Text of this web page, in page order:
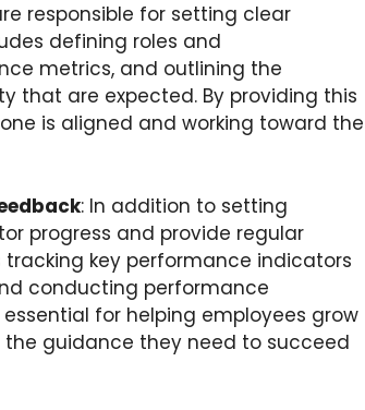
responsible for setting clear
defining roles and
metrics, and outlining the
that are expected. By providing this
is aligned and working toward the
: In addition to setting
progress and provide regular
key performance indicators
conducting performance
for helping employees grow
guidance they need to succeed